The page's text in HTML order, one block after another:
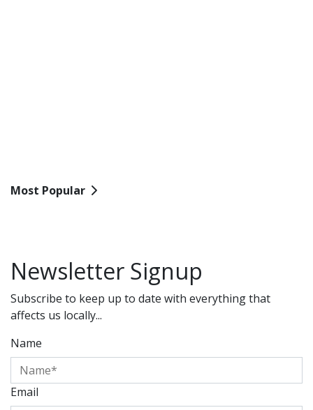
Most Popular
Newsletter Signup
Subscribe to keep up to date with everything that
affects us locally...
Name
Email